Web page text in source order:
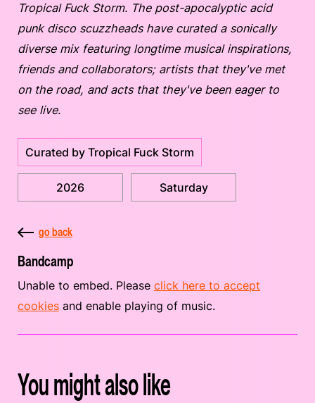
Tropical Fuck Storm. The post-apocalyptic acid
punk disco scuzzheads have curated a sonically
diverse mix featuring longtime musical inspirations,
friends and collaborators; artists that they've met
on the road, and acts that they've been eager to
see live.
Curated by Tropical Fuck Storm
2026 Saturday
go back
Bandcamp
Unable to embed. Please click here to accept
cookies and enable playing of music.
You might also like